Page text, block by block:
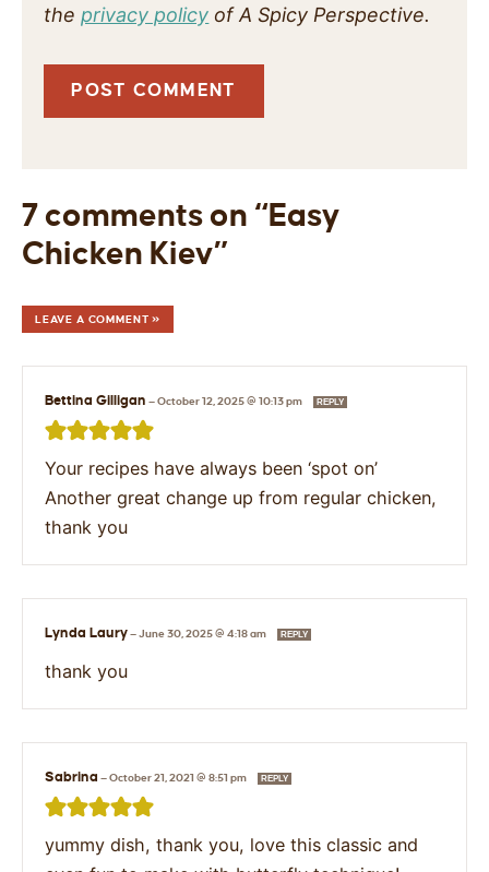
theprivacy policy of A Spicy Perspective.
7 comments on “Easy
Chicken Kiev”
LEAVE A COMMENT »
Bettina Gilligan —October 12, 2025 @ 10:13 pm REPLY
Your recipes have always been ‘spot on’
Another great change up from regular chicken,
thank you
Lynda Laury—June 30, 2025 @ 4:18 am REPLY
thank you
Sabrina —October 21, 2021 @ 8:51 pm REPLY
yummy dish, thank you, love this classic and